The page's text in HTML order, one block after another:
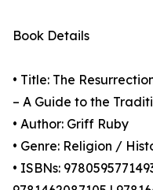
Book Details
• Title: The
– A Guide to the
• Author: Griff Ruby
• Genre: Religion /
• ISBNs: